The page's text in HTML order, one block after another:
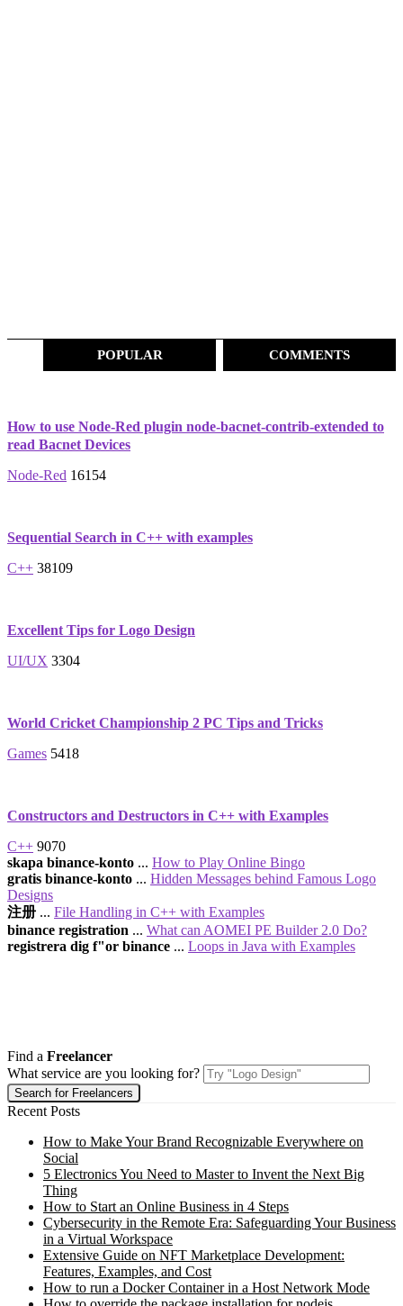
POPULAR COMMENTS
How to use Node-Red plugin node-bacnet-contrib-extended to
read Bacnet Devices
Node-Red 16154
Sequential Search in C++ with examples
C++ 38109
Excellent Tips for Logo Design
UI/UX 3304
World Cricket Championship 2 PC Tips and Tricks
Games 5418
Constructors and Destructors in C++ with Examples
C++ 9070
skapa binance-konto ... How to Play Online Bingo
gratis binance-konto ... Hidden Messages behind Famous Logo
Designs
注册 ... File Handling in C++ with Examples
binance registration ... What can AOMEI PE Builder 2.0 Do?
registrera dig f"or binance ... Loops in Java with Examples
Find a Freelancer
What service are you looking for?
Recent Posts
How to Make Your Brand Recognizable Everywhere on
Social
5 Electronics You Need to Master to Invent the Next Big
Thing
How to Start an Online Business in 4 Steps
Cybersecurity in the Remote Era: Safeguarding Your Business
in a Virtual Workspace
Extensive Guide on NFT Marketplace Development:
Features, Examples, and Cost
How to run a Docker Container in a Host Network Mode